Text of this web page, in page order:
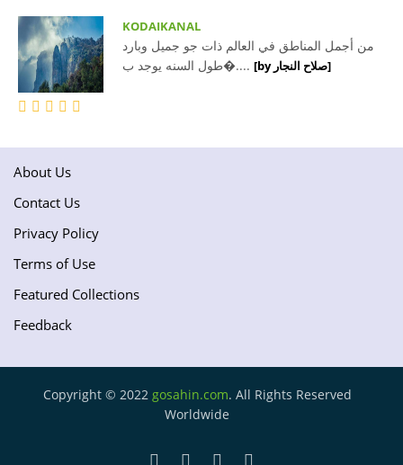
KODAIKANAL
من أجمل المناطق في العالم ذات جو جميل وبارد
طول السنه يوجد ب�....
[by صلاح النجار]
About Us
Contact Us
Privacy Policy
Terms of Use
Featured Collections
Feedback
Copyright © 2022 gosahin.com. All Rights Reserved
Worldwide